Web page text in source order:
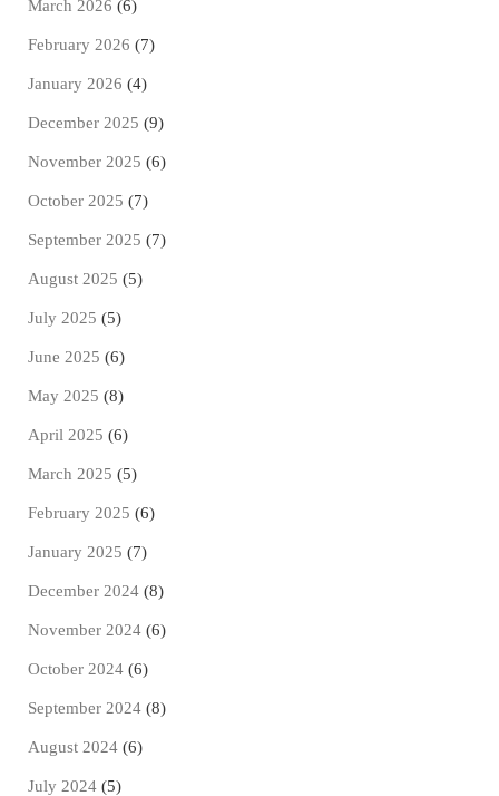
March 2026 (6)
February 2026 (7)
January 2026 (4)
December 2025 (9)
November 2025 (6)
October 2025 (7)
September 2025 (7)
August 2025 (5)
July 2025 (5)
June 2025 (6)
May 2025 (8)
April 2025 (6)
March 2025 (5)
February 2025 (6)
January 2025 (7)
December 2024 (8)
November 2024 (6)
October 2024 (6)
September 2024 (8)
August 2024 (6)
July 2024 (5)